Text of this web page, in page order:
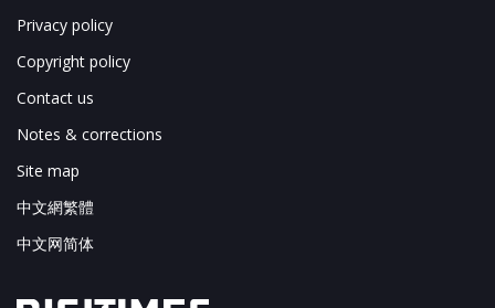
Privacy policy
Copyright policy
Contact us
Notes & corrections
Site map
中文網繁體
中文网简体